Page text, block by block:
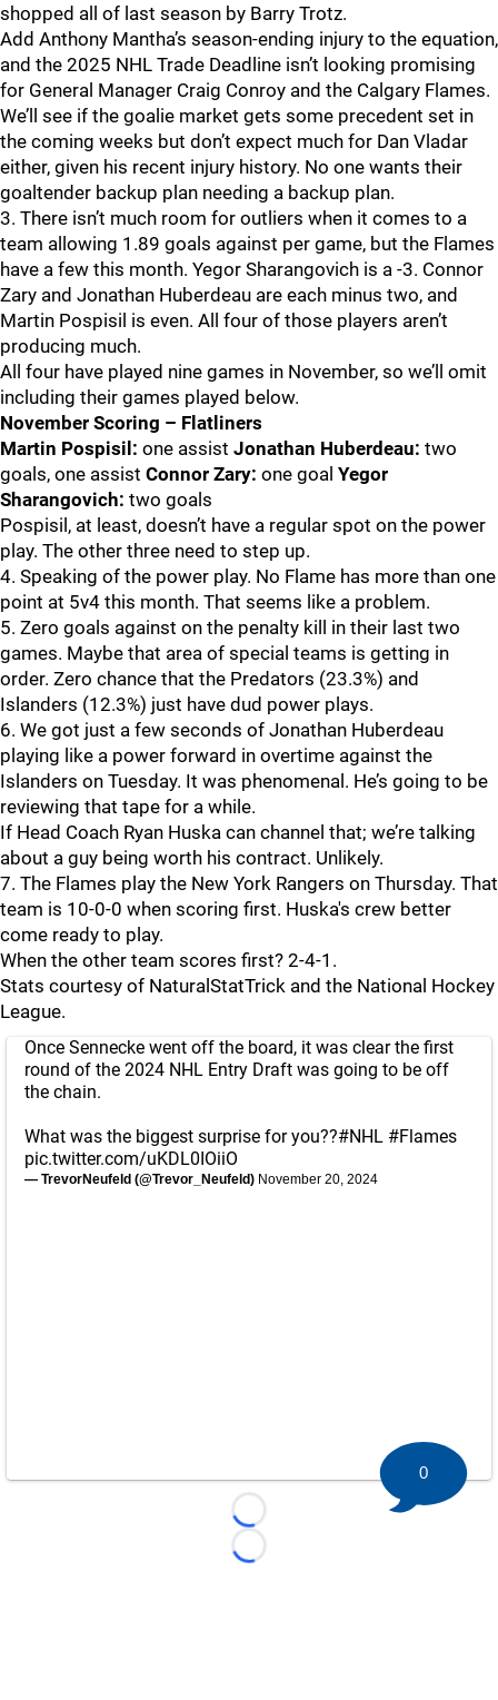
shopped all of last season by Barry Trotz.
Add Anthony Mantha’s season-ending injury to the equation,
and the 2025 NHL Trade Deadline isn’t looking promising
for General Manager Craig Conroy and the Calgary Flames.
We’ll see if the goalie market gets some precedent set in
the coming weeks but don’t expect much for Dan Vladar
either, given his recent injury history. No one wants their
goaltender backup plan needing a backup plan.
3. There isn’t much room for outliers when it comes to a
team allowing 1.89 goals against per game, but the Flames
have a few this month. Yegor Sharangovich is a -3. Connor
Zary and Jonathan Huberdeau are each minus two, and
Martin Pospisil is even. All four of those players aren’t
producing much.
All four have played nine games in November, so we’ll omit
including their games played below.
November Scoring – Flatliners
Martin Pospisil: one assist Jonathan Huberdeau: two
goals, one assist Connor Zary: one goal Yegor
Sharangovich: two goals
Pospisil, at least, doesn’t have a regular spot on the power
play. The other three need to step up.
4. Speaking of the power play. No Flame has more than one
point at 5v4 this month. That seems like a problem.
5. Zero goals against on the penalty kill in their last two
games. Maybe that area of special teams is getting in
order. Zero chance that the Predators (23.3%) and
Islanders (12.3%) just have dud power plays.
6. We got just a few seconds of Jonathan Huberdeau
playing like a power forward in overtime against the
Islanders on Tuesday. It was phenomenal. He’s going to be
reviewing that tape for a while.
If Head Coach Ryan Huska can channel that; we’re talking
about a guy being worth his contract. Unlikely.
7. The Flames play the New York Rangers on Thursday. That
team is 10-0-0 when scoring first. Huska's crew better
come ready to play.
When the other team scores first? 2-4-1.
Stats courtesy of NaturalStatTrick and the National Hockey
League.
Once Sennecke went off the board, it was clear the first
round of the 2024 NHL Entry Draft was going to be off
the chain.
What was the biggest surprise for you??#NHL #Flames
pic.twitter.com/uKDL0IOiiO
— TrevorNeufeld (@Trevor_Neufeld) November 20, 2024
Loading...
Loading...
0